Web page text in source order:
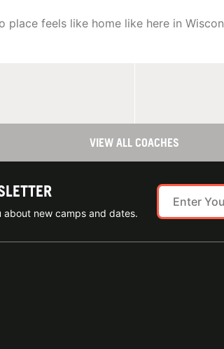
place feels like home like here in
VIEW ALL COACHES
new camps and dates.